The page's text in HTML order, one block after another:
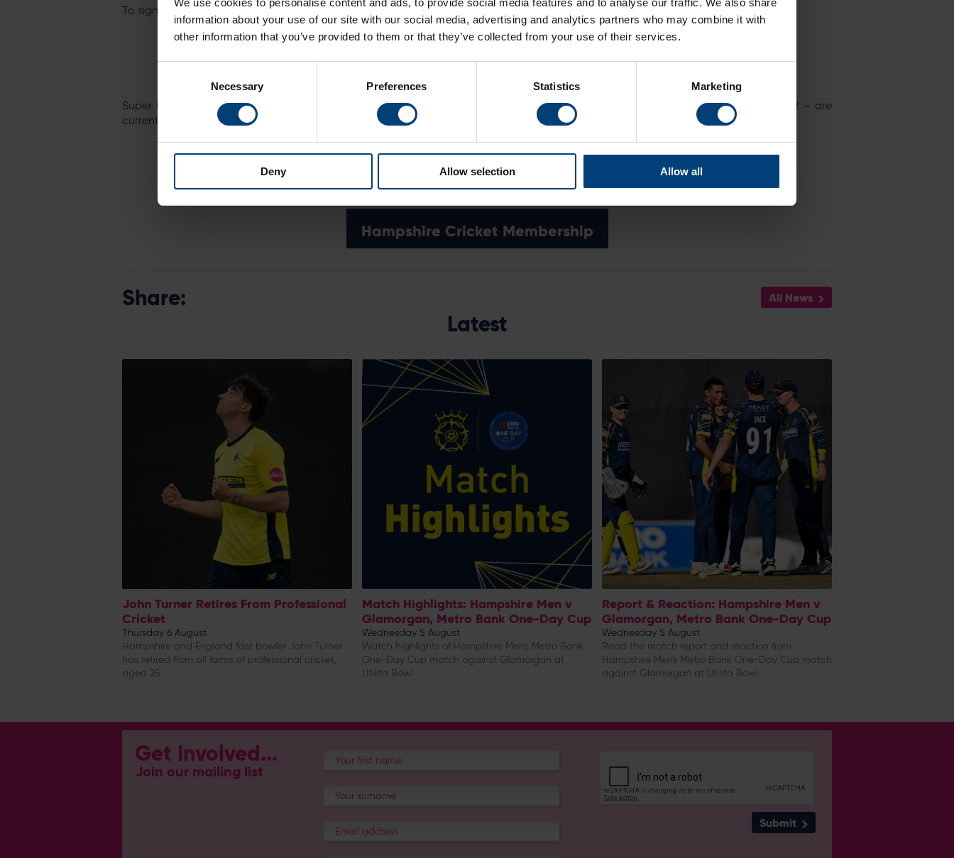
information about your use of our site with our social media, advertising and analytics partners who may combine it with
other information that you’ve provided to them or that they’ve collected from your use of their services.
Necessary Preferences Statistics Marketing
Deny Allow selection Allow all
To sign up, simply follow the link below.
Sign Up For Priority Access
Super Early Bird Passports – which grant general admission to all seven Hampshire Hawks matches at The Ageas Bowl in 2022 – are
currently available for just £99 and can be purchased by following the link below.
Buy Super Early Bird Passport
Hampshire Cricket Membership
All News
Share:
Latest
John Turner Retires From Professional
Cricket
Thursday 6 August
Hampshire and England fast bowler John Turner
has retired from all forms of professional cricket,
aged 25
Match Highlights: Hampshire Men v
Glamorgan, Metro Bank One-Day Cup
Wednesday 5 August
Watch highlights of Hampshire Men's Metro Bank
One-Day Cup match against Glamorgan at
Utilita Bowl
Report & Reaction: Hampshire Men v
Glamorgan, Metro Bank One-Day Cup
Wednesday 5 August
Read the match report and reaction from
Hampshire Men's Metro Bank One-Day Cup match
against Glamorgan at Utilita Bowl
Get Involved...
Join our mailing list
Submit